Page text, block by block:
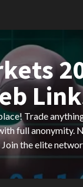
Trade
full anonymity.
the elite